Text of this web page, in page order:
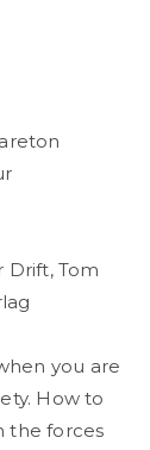
Drift, Tom
you are
How to
the forces